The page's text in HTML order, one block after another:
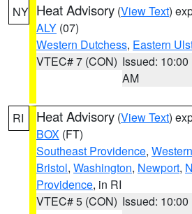
NY Heat Advisory (View Text)
ALY (07)
Western Dutchess, Eastern
VTEC# 7 (CON) Issued: 10:00
AM
RI Heat Advisory (View Text)
BOX (FT)
Southeast Providence,
Bristol, Washington, Newport,
Providence, in RI
VTEC# 5 (CON) Issued: 10:00